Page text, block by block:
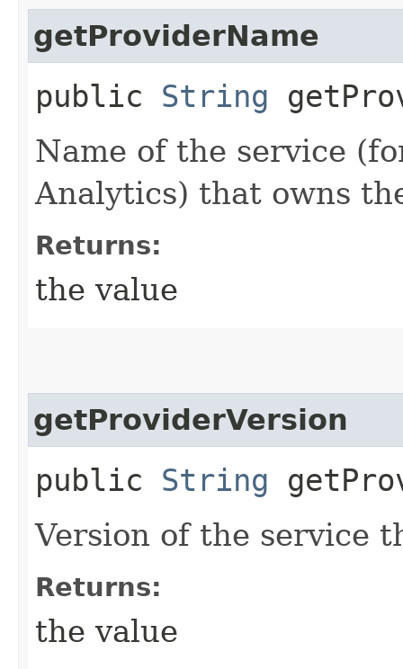
getProviderName
public String
Name of the service
Analytics) that owns
Returns:
the value
getProviderVersion
public String
Version of the service
Returns:
the value